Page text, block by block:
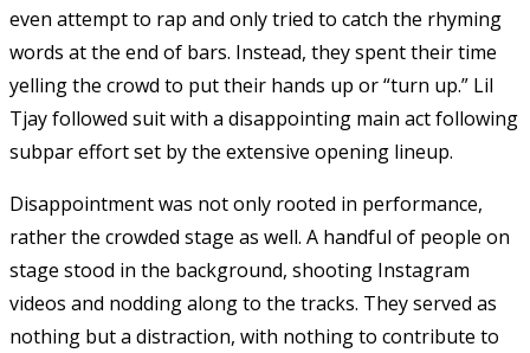
even attempt to rap and only tried to catch the rhyming
words at the end of bars. Instead, they spent their time
yelling the crowd to put their hands up or “turn up.” Lil
Tjay followed suit with a disappointing main act following
subpar effort set by the extensive opening lineup.
Disappointment was not only rooted in performance,
rather the crowded stage as well. A handful of people on
stage stood in the background, shooting Instagram
videos and nodding along to the tracks. They served as
nothing but a distraction, with nothing to contribute to